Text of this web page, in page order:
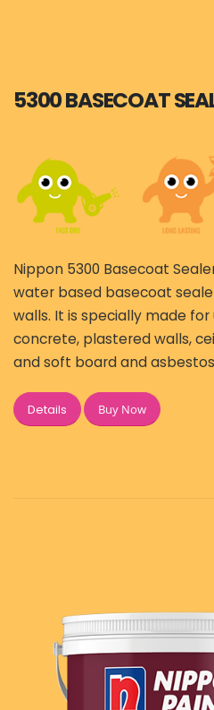
5300 BASECOAT
Nippon 5300 Basecoat
water based basecoat
walls. It is specially made
concrete, plastered walls,
and soft board and
Details Buy Now